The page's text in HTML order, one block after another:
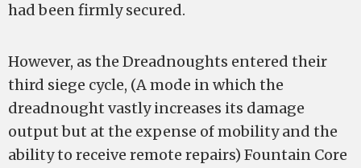
had been firmly secured.
However, as the Dreadnoughts entered their
third siege cycle, (A mode in which the
dreadnought vastly increases its damage
output but at the expense of mobility and the
ability to receive remote repairs) Fountain Core